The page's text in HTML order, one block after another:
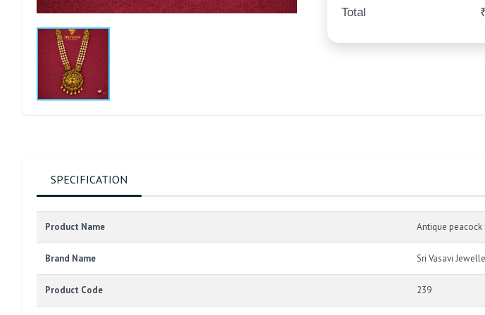
Total
SPECIFICATION
Product Name Antique peacock
Brand Name Sri Vasavi
Product Code 239